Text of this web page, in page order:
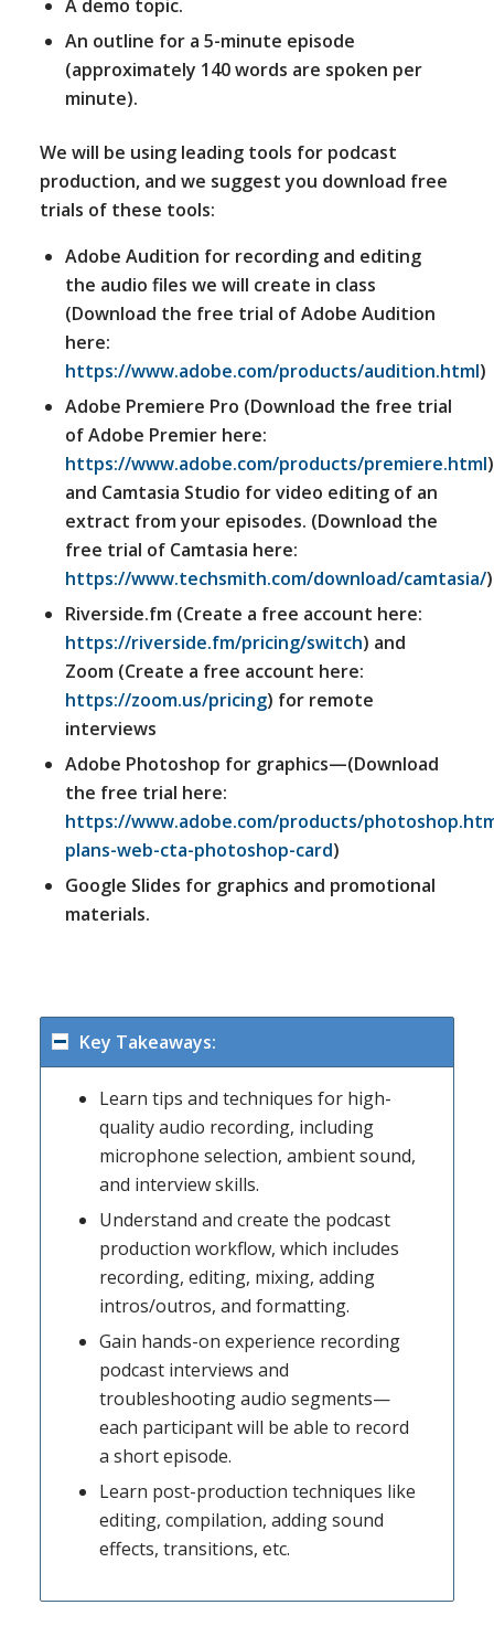
A demo topic.
An outline for a 5-minute episode
(approximately 140 words are spoken per
minute).
We will be using leading tools for podcast
production, and we suggest you download free
trials of these tools:
Adobe Audition for recording and editing
the audio files we will create in class
(Download the free trial of Adobe Audition
here:
https://www.adobe.com/products/audition.html)
Adobe Premiere Pro (Download the free trial
of Adobe Premier here:
https://www.adobe.com/products/premiere.html)
and Camtasia Studio for video editing of an
extract from your episodes. (Download the
free trial of Camtasia here:
https://www.techsmith.com/download/camtasia/)
Riverside.fm (Create a free account here:
https://riverside.fm/pricing/switch) and
Zoom (Create a free account here:
https://zoom.us/pricing) for remote
interviews
Adobe Photoshop for graphics—(Download
the free trial here:
https://www.adobe.com/products/
plans-web-cta-photoshop-card)
Google Slides for graphics and promotional
materials.
Key Takeaways:
Learn tips and techniques for high-
quality audio recording, including
microphone selection, ambient sound,
and interview skills.
Understand and create the podcast
production workflow, which includes
recording, editing, mixing, adding
intros/outros, and formatting.
Gain hands-on experience recording
podcast interviews and
troubleshooting audio segments—
each participant will be able to record
a short episode.
Learn post-production techniques like
editing, compilation, adding sound
effects, transitions, etc.